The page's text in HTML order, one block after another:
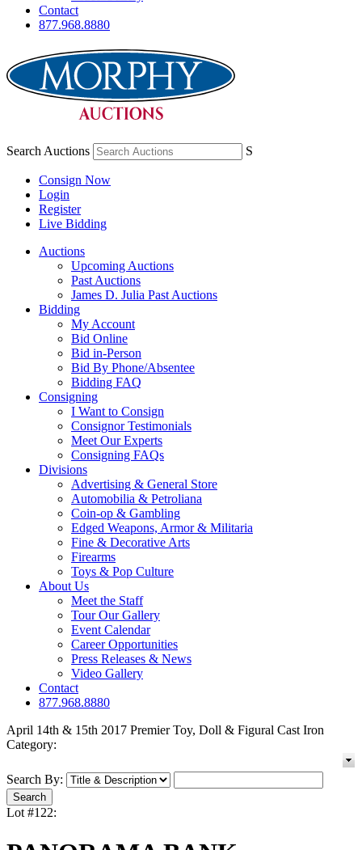
Contact
877.968.8880
Search Auctions S
Consign Now
Login
Register
Live Bidding
Auctions
Upcoming Auctions
Past Auctions
James D. Julia Past Auctions
Bidding
My Account
Bid Online
Bid in-Person
Bid By Phone/Absentee
Bidding FAQ
Consigning
I Want to Consign
Consignor Testimonials
Meet Our Experts
Consigning FAQs
Divisions
Advertising & General Store
Automobilia & Petroliana
Coin-op & Gambling
Edged Weapons, Armor & Militaria
Fine & Decorative Arts
Firearms
Toys & Pop Culture
About Us
Meet the Staff
Tour Our Gallery
Event Calendar
Career Opportunities
Press Releases & News
Video Gallery
Contact
877.968.8880
April 14th & 15th 2017 Premier Toy, Doll & Figural Cast Iron
Category:
Search By:
Lot #122: